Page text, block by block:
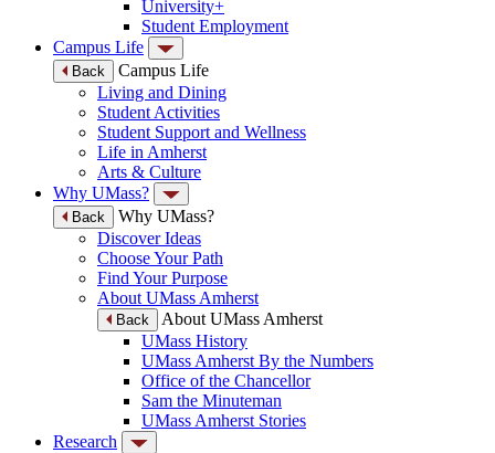
University+
Student Employment
Campus Life
Back
Campus Life
Living and Dining
Student Activities
Student Support and Wellness
Life in Amherst
Arts & Culture
Why UMass?
Back
Why UMass?
Discover Ideas
Choose Your Path
Find Your Purpose
About UMass Amherst
Back
About UMass Amherst
UMass History
UMass Amherst By the Numbers
Office of the Chancellor
Sam the Minuteman
UMass Amherst Stories
Research